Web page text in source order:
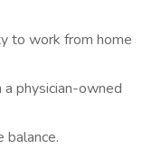
to work from home
physician-owned